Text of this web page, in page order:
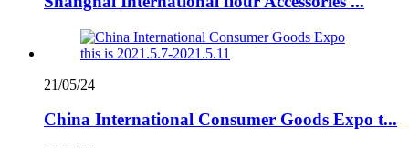
21/05/24
China International Consumer Goods Expo t...